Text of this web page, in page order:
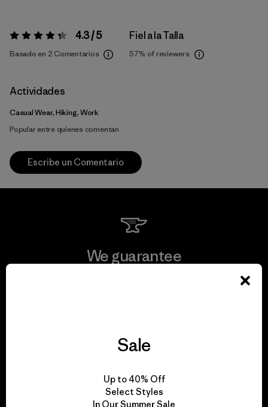
Valoración:4.3 / 5 4.3 / 5
Basado en 2 Comentarios
Fiel a la Talla
57% of reviewers
Actividades
Casual Wear, Hiking, Work
Popular entre quienes comentan
Escribe un Comentario
We guarantee
We take responsibility
for our impact.
Sale
Up to 40% Off
Select Styles
In Our Summer Sale